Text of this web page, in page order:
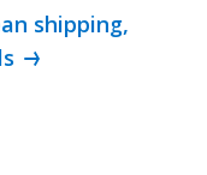
shipping,